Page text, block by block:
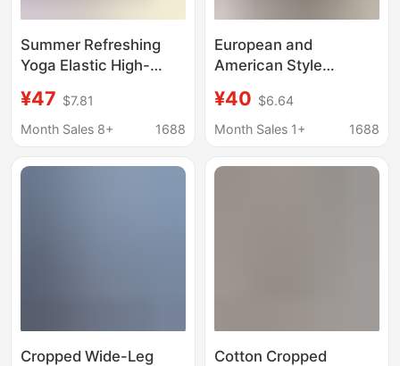
Summer Refreshing
Yoga Elastic High-
and Drapey, Light and
Skin-Friendly, Versatile
Sports Pants, Cotton
¥47 $7.81
Month Sales 8+
1688
European and
American Style
Summer Thin Cotton
Stretch Yoga Shorts
Slimming Cropped
¥40 $6.64
Month Sales 1+
1688
Cropped Wide-Leg
Cotton Cropped